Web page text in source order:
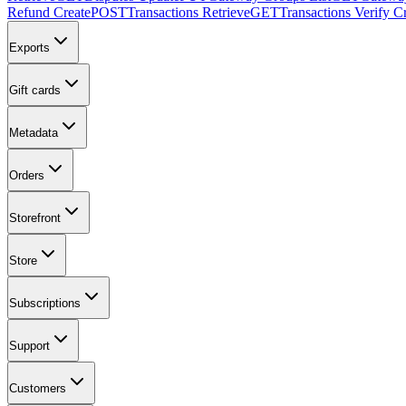
Refund CreatePOSTTransactions RetrieveGETTransactions Verify
Exports
Gift cards
Metadata
Orders
Storefront
Store
Subscriptions
Support
Customers